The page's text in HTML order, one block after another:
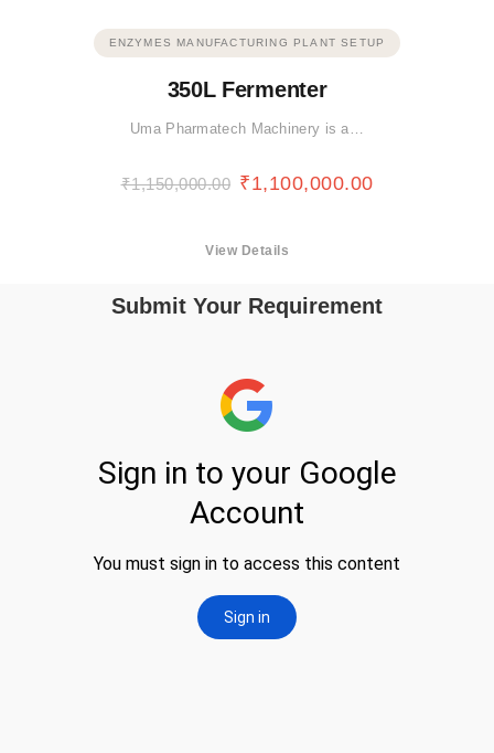
ENZYMES MANUFACTURING PLANT SETUP
350L Fermenter
Uma Pharmatech Machinery is a…
₹1,150,000.00 ₹1,100,000.00
View Details
Submit Your Requirement